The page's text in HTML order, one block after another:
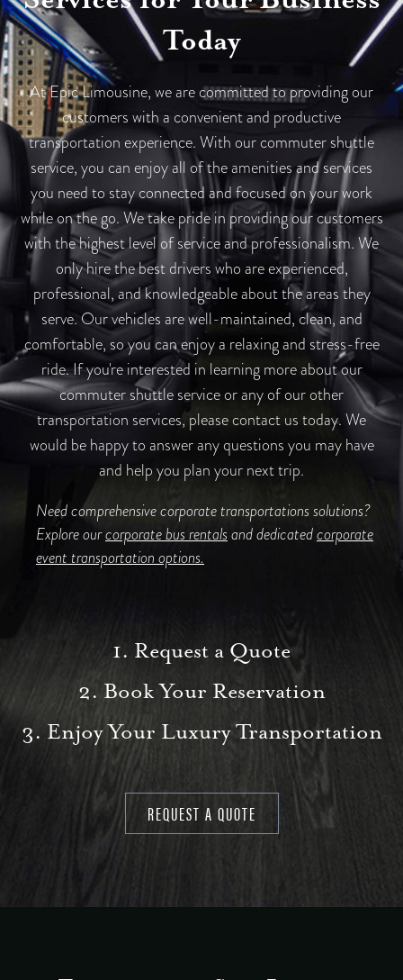
Today
At Epic Limousine, we are committed to providing our
customers with a convenient and productive
transportation experience. With our commuter shuttle
service, you can enjoy all of the amenities and services
you need to stay connected and focused on your work
while on the go. We take pride in providing our customers
with the highest level of service and professionalism. We
only hire the best drivers who are experienced,
professional, and knowledgeable about the areas they
serve. Our vehicles are well-maintained, clean, and
comfortable, so you can enjoy a relaxing and stress-free
ride. If you're interested in learning more about our
commuter shuttle service or any of our other
transportation services, please contact us today. We
would be happy to answer any questions you may have
and help you plan your next trip.
Need comprehensive corporate transportations solutions?
Explore ourcorporate bus rentalsand dedicatedcorporate
event transportation options.
1. Request a Quote
2. Book Your Reservation
3. Enjoy Your Luxury Transportation
REQUEST A QUOTE